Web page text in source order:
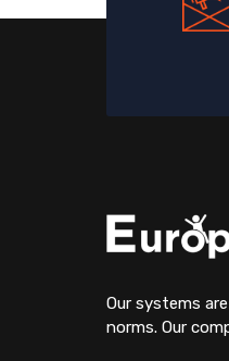
Our systems
norms. Our